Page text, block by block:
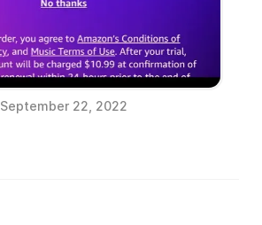
September 22, 2022